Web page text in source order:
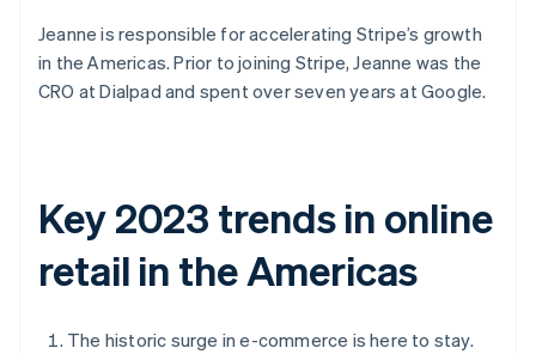
Jeanne is responsible for accelerating Stripe’s growth
in the Americas. Prior to joining Stripe, Jeanne was the
CRO at Dialpad and spent over seven years at Google.
Key 2023 trends in online
retail in the Americas
The historic surge in e-commerce is here to stay.